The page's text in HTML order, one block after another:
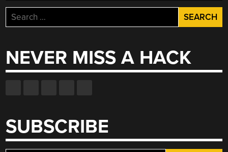
Search
for:
NEVER MISS A HACK
SUBSCRIBE